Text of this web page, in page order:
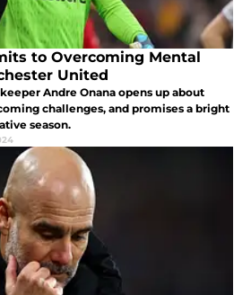
to Overcoming Mental
United
Andre Onana opens up about
challenges, and promises a bright
season.